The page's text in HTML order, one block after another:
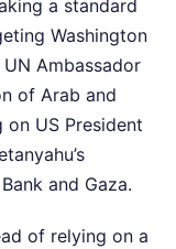
a standard
Washington
Ambassador
of Arab and
US President
and Gaza.
of relying on a